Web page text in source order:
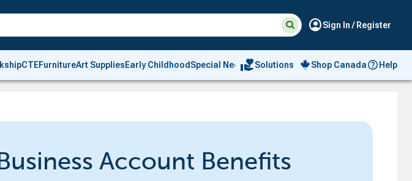
Suggested
site
and
search
history
menu
Searchaccount_circleSign In / Register
CTEFurnitureArt SuppliesEarly Childhood Special Needs
volunteer_activismSolutions Shop Canada Help
Account Benefits